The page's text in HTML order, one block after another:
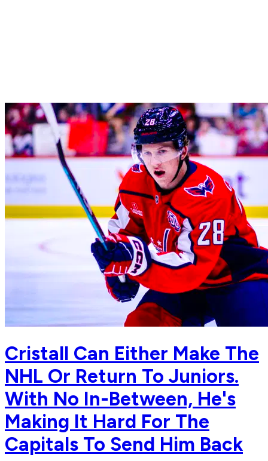
Cristall Can Either Make The
NHL Or Return To Juniors.
With No In-Between, He's
Making It Hard For The
Capitals To Send Him Back